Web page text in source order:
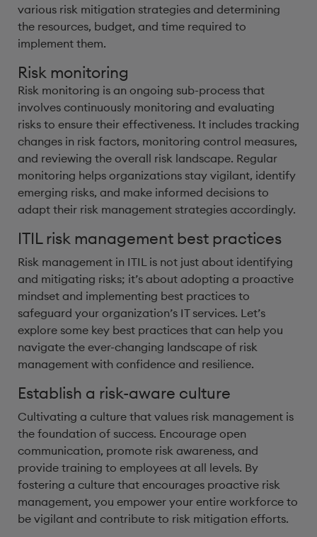
various risk mitigation strategies and determining
the resources, budget, and time required to
implement them.
Risk monitoring
Risk monitoring is an ongoing sub-process that
involves continuously monitoring and evaluating
risks to ensure their effectiveness. It includes tracking
changes in risk factors, monitoring control measures,
and reviewing the overall risk landscape. Regular
monitoring helps organizations stay vigilant, identify
emerging risks, and make informed decisions to
adapt their risk management strategies accordingly.
ITIL risk management best practices
Risk management in ITIL is not just about identifying
and mitigating risks; it’s about adopting a proactive
mindset and implementing best practices to
safeguard your organization’s IT services. Let’s
explore some key best practices that can help you
navigate the ever-changing landscape of risk
management with confidence and resilience.
Establish a risk-aware culture
Cultivating a culture that values risk management is
the foundation of success. Encourage open
communication, promote risk awareness, and
provide training to employees at all levels. By
fostering a culture that encourages proactive risk
management, you empower your entire workforce to
be vigilant and contribute to risk mitigation efforts.